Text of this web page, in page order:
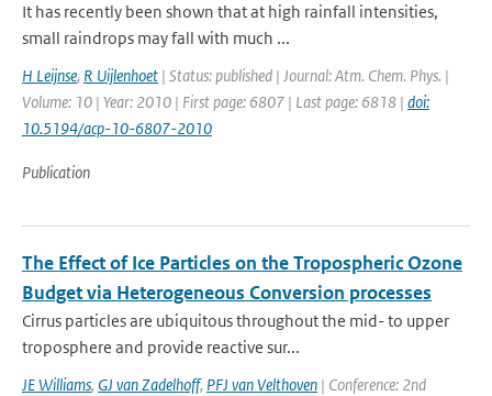
It has recently been shown that at high rainfall intensities,
small raindrops may fall with much ...
H Leijnse, R Uijlenhoet | Status: published | Journal: Atm. Chem. Phys. |
Volume: 10 | Year: 2010 | First page: 6807 | Last page: 6818 | doi:
10.5194/acp-10-6807-2010
Publication
The Effect of Ice Particles on the Tropospheric Ozone
Budget via Heterogeneous Conversion processes
Cirrus particles are ubiquitous throughout the mid- to upper
troposphere and provide reactive sur...
JE Williams, GJ van Zadelhoff, PFJ van Velthoven | Conference: 2nd